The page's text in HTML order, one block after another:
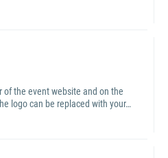
the event website and on the
logo can be replaced with your…